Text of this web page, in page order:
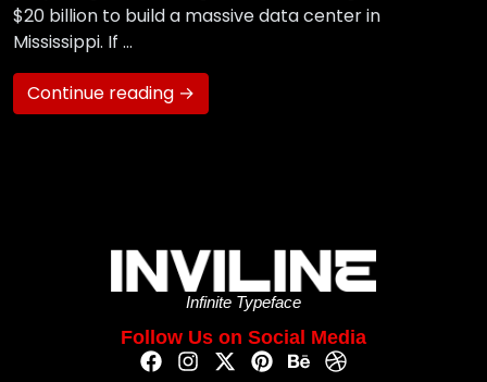
$20 billion to build a massive data center in
Mississippi. If …
Continue reading →
Infinite Typeface
Follow Us on Social Media